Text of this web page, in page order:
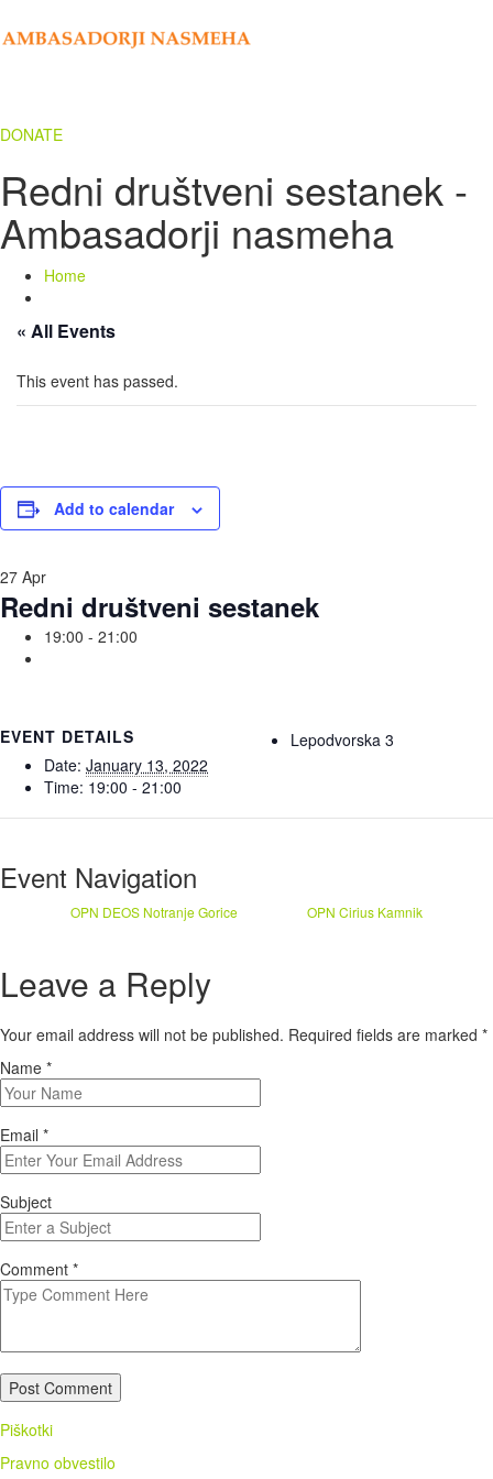
DONATE
Redni društveni sestanek -
Ambasadorji nasmeha
Home
« All Events
This event has passed.
Add to calendar
27 Apr
Redni društveni sestanek
19:00 - 21:00
EVENT DETAILS
Date: January 13, 2022
Time: 19:00 - 21:00
Lepodvorska 3
Event Navigation
OPN DEOS Notranje Gorice OPN Cirius Kamnik
Leave a Reply
Your email address will not be published. Required fields are marked *
Name *
Email *
Subject
Comment *
Post Comment
Piškotki
Pravno obvestilo